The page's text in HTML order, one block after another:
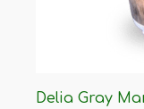
Delia Gray